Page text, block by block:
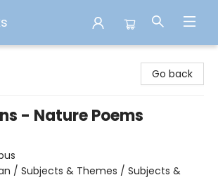
Go back
- Nature Poems
/ Subjects & Themes / Subjects &